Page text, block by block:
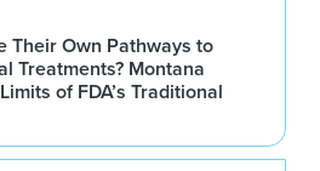
Their Own Pathways to
Treatments? Montana
of FDA’s Traditional